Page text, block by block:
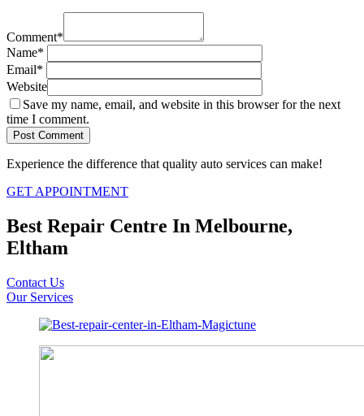
Comment*
Name*
Email*
Website
Save my name, email, and website in this browser for the next
time I comment.
Experience the difference that quality auto services can make!
GET APPOINTMENT
Best Repair Centre In Melbourne,
Eltham
Contact Us
Our Services